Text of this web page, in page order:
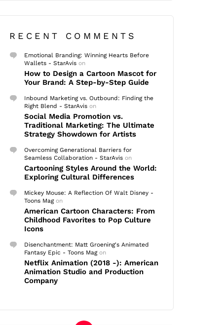
RECENT COMMENTS
Emotional Branding: Winning Hearts Before
Wallets - StarAvis on
How to Design a Cartoon Mascot for
Your Brand: A Step-by-Step Guide
Inbound Marketing vs. Outbound: Finding the
Right Blend - StarAvis on
Social Media Promotion vs.
Traditional Marketing: The Ultimate
Strategy Showdown for Artists
Overcoming Generational Barriers for
Seamless Collaboration - StarAvis on
Cartooning Styles Around the World:
Exploring Cultural Differences
Mickey Mouse: A Reflection Of Walt Disney -
Toons Magon
American Cartoon Characters: From
Childhood Favorites to Pop Culture
Icons
Disenchantment: Matt Groening's Animated
Fantasy Epic - Toons Magon
Netflix Animation (2018 -): American
Animation Studio and Production
Company